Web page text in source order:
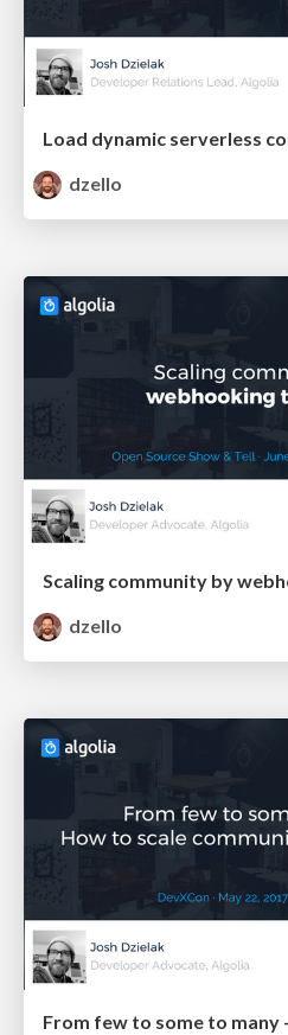
dzello
Scaling community by
dzello